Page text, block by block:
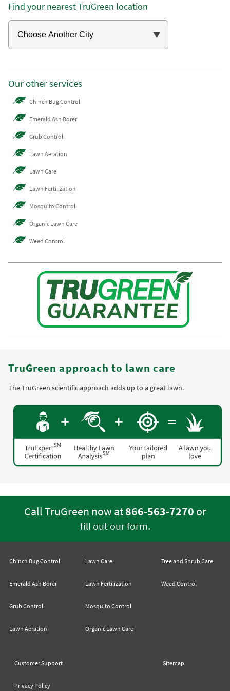
Find your nearest TruGreen location
Our other services
Chinch Bug Control
Emerald Ash Borer
Grub Control
Lawn Aeration
Lawn Care
Lawn Fertilization
Mosquito Control
Organic Lawn Care
Weed Control
TruGreen approach to lawn care
The TruGreen scientific approach adds up to a great lawn.
Call TruGreen now at866-563-7270 or
fill out our form.
Chinch Bug Control
Emerald Ash Borer
Grub Control
Lawn Aeration
Lawn Care
Lawn Fertilization
Mosquito Control
Organic Lawn Care
Tree and Shrub Care
Weed Control
Customer Support Sitemap
Privacy Policy